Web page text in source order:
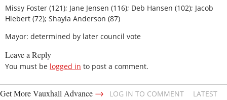
Missy Foster (121); Jane Jensen (116); Deb Hansen (102); Jacob
Hiebert (72); Shayla Anderson (87)
Mayor: determined by later council vote
Leave a Reply
You must be logged in to post a comment.
Get More Vauxhall Advance → LOG IN TO COMMENT LATEST